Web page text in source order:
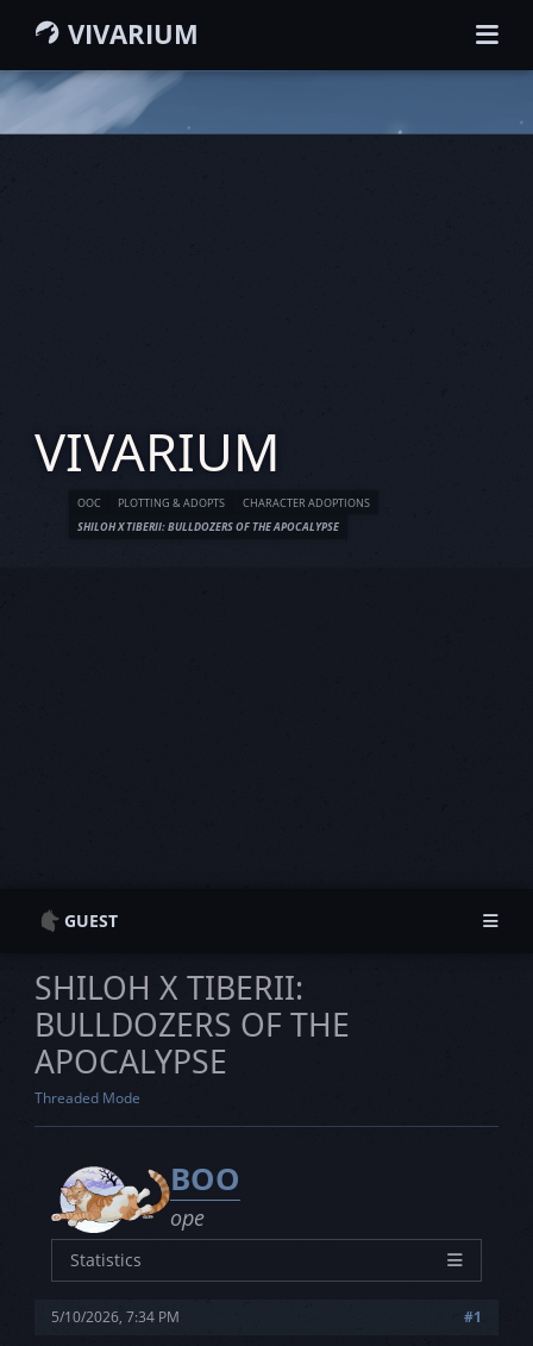
VIVARIUM
HOME
GUIDEBOOK
VIVARIUM
OOC PLOTTING & ADOPTS
CHARACTER ADOPTIONS
SHILOH X TIBERII: BULLDOZERS OF THE APOCALYPSE
GUEST
Login
Login
Register
Register
SHILOH X TIBERII:
BULLDOZERS OF THE
APOCALYPSE
Threaded Mode
BOO
ope
Statistics
Joined
4/29/2023
#1
5/10/2026, 7:34 PM